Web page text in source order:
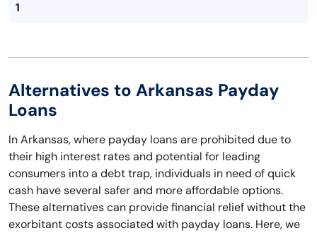
1
Alternatives to Arkansas Payday
Loans
In Arkansas, where payday loans are prohibited due to
their high interest rates and potential for leading
consumers into a debt trap, individuals in need of quick
cash have several safer and more affordable options.
These alternatives can provide financial relief without the
exorbitant costs associated with payday loans. Here, we